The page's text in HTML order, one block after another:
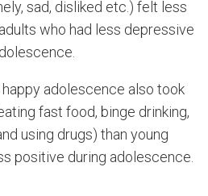
sad, disliked etc.) felt less
who had less depressive
adolescence also took
fast food, binge drinking,
using drugs) than young
positive during adolescence.